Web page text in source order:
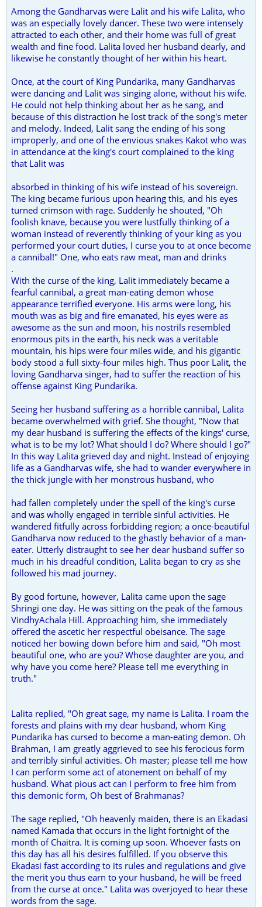
Among the Gandharvas were Lalit and his wife Lalita, who
was an especially lovely dancer. These two were intensely
attracted to each other, and their home was full of great
wealth and fine food. Lalita loved her husband dearly, and
likewise he constantly thought of her within his heart.
Once, at the court of King Pundarika, many Gandharvas
were dancing and Lalit was singing alone, without his wife.
He could not help thinking about her as he sang, and
because of this distraction he lost track of the song's meter
and melody. Indeed, Lalit sang the ending of his song
improperly, and one of the envious snakes Kakot who was
in attendance at the king's court complained to the king
that Lalit was
absorbed in thinking of his wife instead of his sovereign.
The king became furious upon hearing this, and his eyes
turned crimson with rage. Suddenly he shouted, "Oh
foolish knave, because you were lustfully thinking of a
woman instead of reverently thinking of your king as you
performed your court duties, I curse you to at once become
a cannibal!" One, who eats raw meat, man and drinks
.
With the curse of the king, Lalit immediately became a
fearful cannibal, a great man-eating demon whose
appearance terrified everyone. His arms were long, his
mouth was as big and fire emanated, his eyes were as
awesome as the sun and moon, his nostrils resembled
enormous pits in the earth, his neck was a veritable
mountain, his hips were four miles wide, and his gigantic
body stood a full sixty-four miles high. Thus poor Lalit, the
loving Gandharva singer, had to suffer the reaction of his
offense against King Pundarika.
Seeing her husband suffering as a horrible cannibal, Lalita
became overwhelmed with grief. She thought, "Now that
my dear husband is suffering the effects of the kings' curse,
what is to be my lot? What should I do? Where should I go?"
In this way Lalita grieved day and night. Instead of enjoying
life as a Gandharvas wife, she had to wander everywhere in
the thick jungle with her monstrous husband, who
had fallen completely under the spell of the king's curse
and was wholly engaged in terrible sinful activities. He
wandered fitfully across forbidding region; a once-beautiful
Gandharva now reduced to the ghastly behavior of a man-
eater. Utterly distraught to see her dear husband suffer so
much in his dreadful condition, Lalita began to cry as she
followed his mad journey.
By good fortune, however, Lalita came upon the sage
Shringi one day. He was sitting on the peak of the famous
VindhyAchala Hill. Approaching him, she immediately
offered the ascetic her respectful obeisance. The sage
noticed her bowing down before him and said, "Oh most
beautiful one, who are you? Whose daughter are you, and
why have you come here? Please tell me everything in
truth."
Lalita replied, "Oh great sage, my name is Lalita. I roam the
forests and plains with my dear husband, whom King
Pundarika has cursed to become a man-eating demon. Oh
Brahman, I am greatly aggrieved to see his ferocious form
and terribly sinful activities. Oh master; please tell me how
I can perform some act of atonement on behalf of my
husband. What pious act can I perform to free him from
this demonic form, Oh best of Brahmanas?
The sage replied, "Oh heavenly maiden, there is an Ekadasi
named Kamada that occurs in the light fortnight of the
month of Chaitra. It is coming up soon. Whoever fasts on
this day has all his desires fulfilled. If you observe this
Ekadasi fast according to its rules and regulations and give
the merit you thus earn to your husband, he will be freed
from the curse at once." Lalita was overjoyed to hear these
words from the sage.